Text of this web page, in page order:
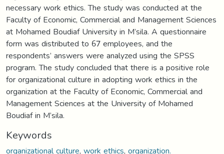
necessary work ethics. The study was conducted at the
Faculty of Economic, Commercial and Management Sciences
at Mohamed Boudiaf University in M’sila. A questionnaire
form was distributed to 67 employees, and the
respondents’ answers were analyzed using the SPSS
program. The study concluded that there is a positive role
for organizational culture in adopting work ethics in the
organization at the Faculty of Economic, Commercial and
Management Sciences at the University of Mohamed
Boudiaf in M’sila.
Keywords
organizational culture,work ethics,organization.